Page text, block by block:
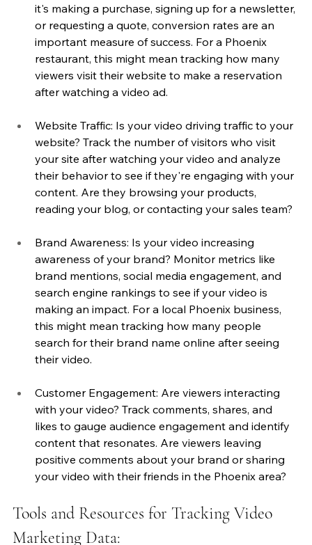
it's making a purchase, signing up for a newsletter,
or requesting a quote, conversion rates are an
important measure of success. For a Phoenix
restaurant, this might mean tracking how many
viewers visit their website to make a reservation
after watching a video ad.
Website Traffic: Is your video driving traffic to your
website? Track the number of visitors who visit
your site after watching your video and analyze
their behavior to see if they're engaging with your
content. Are they browsing your products,
reading your blog, or contacting your sales team?
Brand Awareness: Is your video increasing
awareness of your brand? Monitor metrics like
brand mentions, social media engagement, and
search engine rankings to see if your video is
making an impact. For a local Phoenix business,
this might mean tracking how many people
search for their brand name online after seeing
their video.
Customer Engagement: Are viewers interacting
with your video? Track comments, shares, and
likes to gauge audience engagement and identify
content that resonates. Are viewers leaving
positive comments about your brand or sharing
your video with their friends in the Phoenix area?
Tools and Resources for Tracking Video
Marketing Data: